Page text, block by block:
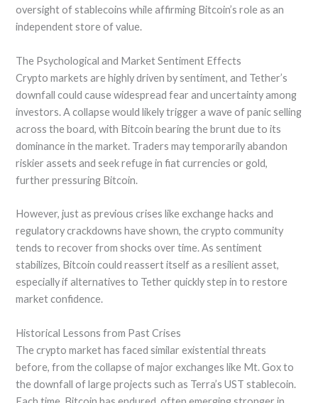
oversight of stablecoins while affirming Bitcoin’s role as an
independent store of value.
The Psychological and Market Sentiment Effects
Crypto markets are highly driven by sentiment, and Tether’s
downfall could cause widespread fear and uncertainty among
investors. A collapse would likely trigger a wave of panic selling
across the board, with Bitcoin bearing the brunt due to its
dominance in the market. Traders may temporarily abandon
riskier assets and seek refuge in fiat currencies or gold,
further pressuring Bitcoin.
However, just as previous crises like exchange hacks and
regulatory crackdowns have shown, the crypto community
tends to recover from shocks over time. As sentiment
stabilizes, Bitcoin could reassert itself as a resilient asset,
especially if alternatives to Tether quickly step in to restore
market confidence.
Historical Lessons from Past Crises
The crypto market has faced similar existential threats
before, from the collapse of major exchanges like Mt. Gox to
the downfall of large projects such as Terra’s UST stablecoin.